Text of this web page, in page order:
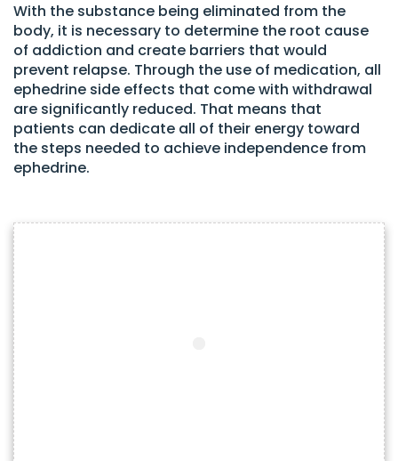
With the substance being eliminated from the
body, it is necessary to determine the root cause
of addiction and create barriers that would
prevent relapse. Through the use of medication, all
ephedrine side effects that come with withdrawal
are significantly reduced. That means that
patients can dedicate all of their energy toward
the steps needed to achieve independence from
ephedrine.